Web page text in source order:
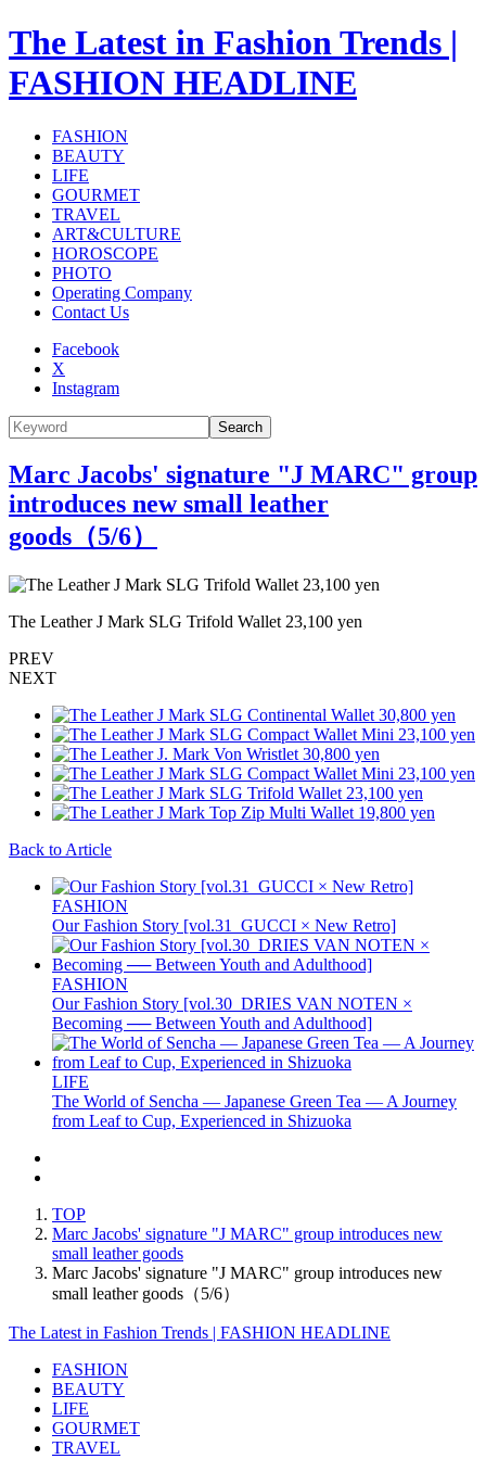
The Latest in Fashion Trends |
FASHION HEADLINE
FASHION
BEAUTY
LIFE
GOURMET
TRAVEL
ART&CULTURE
HOROSCOPE
PHOTO
Operating Company
Contact Us
Facebook
X
Instagram
Search
Marc Jacobs' signature "J MARC" group
introduces new small leather
goods（5/6）
The Leather J Mark SLG Trifold Wallet 23,100 yen
PREV
NEXT
Back to Article
FASHION
Our Fashion Story [vol.31_GUCCI × New Retro]
FASHION
Our Fashion Story [vol.30_DRIES VAN NOTEN ×
Becoming ── Between Youth and Adulthood]
LIFE
The World of Sencha — Japanese Green Tea — A Journey
from Leaf to Cup, Experienced in Shizuoka
TOP
Marc Jacobs' signature "J MARC" group introduces new
small leather goods
Marc Jacobs' signature "J MARC" group introduces new
small leather goods（5/6）
The Latest in Fashion Trends | FASHION HEADLINE
FASHION
BEAUTY
LIFE
GOURMET
TRAVEL